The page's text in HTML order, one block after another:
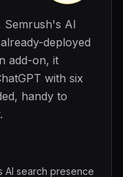
Semrush's AI
deployed
add-on, it
with six
handy to
AI search presence